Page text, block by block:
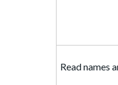
Read names